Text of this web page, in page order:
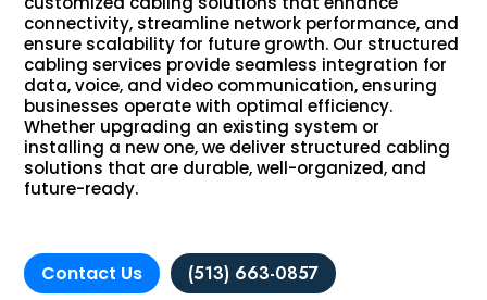
connectivity, streamline network performance, and
ensure scalability for future growth. Our structured
cabling services provide seamless integration for
data, voice, and video communication, ensuring
businesses operate with optimal efficiency.
Whether upgrading an existing system or
installing a new one, we deliver structured cabling
solutions that are durable, well-organized, and
future-ready.
Contact Us (513) 663-0857